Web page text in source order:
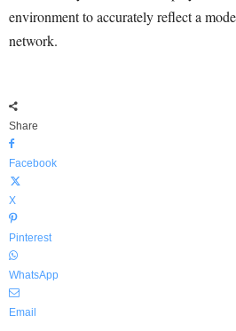
environment to accurately reflect a
network.
Share
Facebook
X
Pinterest
WhatsApp
Email